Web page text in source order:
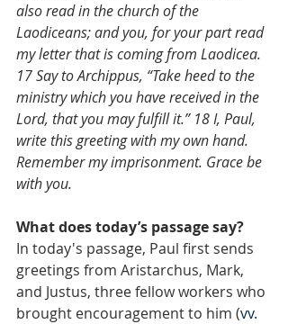
also read in the church of the
Laodiceans; and you, for your part read
my letter that is coming from Laodicea.
17 Say to Archippus, “Take heed to the
ministry which you have received in the
Lord, that you may fulfill it.” 18 I, Paul,
write this greeting with my own hand.
Remember my imprisonment. Grace be
with you.
What does today’s passage say?
In today's passage, Paul first sends
greetings from Aristarchus, Mark,
and Justus, three fellow workers who
brought encouragement to him (vv.